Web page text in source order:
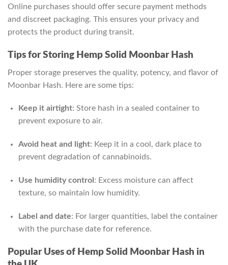
Online purchases should offer secure payment methods
and discreet packaging. This ensures your privacy and
protects the product during transit.
Tips for Storing Hemp Solid Moonbar Hash
Proper storage preserves the quality, potency, and flavor of
Moonbar Hash. Here are some tips:
Keep it airtight: Store hash in a sealed container to
prevent exposure to air.
Avoid heat and light: Keep it in a cool, dark place to
prevent degradation of cannabinoids.
Use humidity control : Excess moisture can affect
texture, so maintain low humidity.
Label and date: For larger quantities, label the container
with the purchase date for reference.
Popular Uses of Hemp Solid Moonbar Hash in